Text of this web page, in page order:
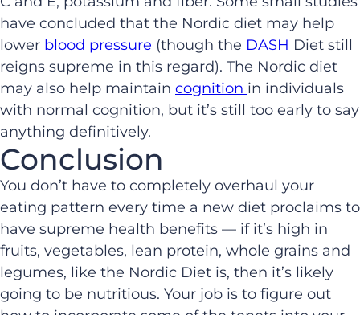
have concluded that the Nordic diet may help
lower blood pressure (though the DASH Diet still
reigns supreme in this regard). The Nordic diet
may also help maintain cognition in individuals
with normal cognition, but it’s still too early to say
anything definitively.
Conclusion
You don’t have to completely overhaul your
eating pattern every time a new diet proclaims to
have supreme health benefits — if it’s high in
fruits, vegetables, lean protein, whole grains and
legumes, like the Nordic Diet is, then it’s likely
going to be nutritious. Your job is to figure out